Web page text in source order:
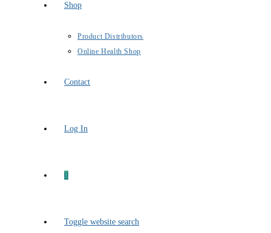
Shop
Product Distributors
Online Health Shop
Contact
Log In
0
Toggle website search